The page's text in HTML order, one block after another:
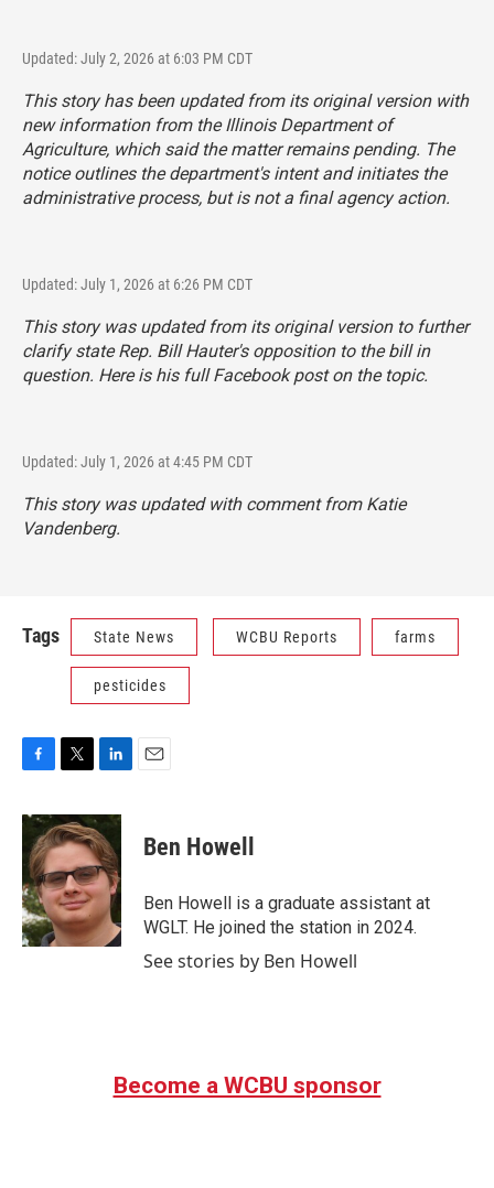
Updated: July 2, 2026 at 6:03 PM CDT
This story has been updated from its original version with
new information from the Illinois Department of
Agriculture, which said the matter remains pending. The
notice outlines the department's intent and initiates the
administrative process, but is not a final agency action.
Updated: July 1, 2026 at 6:26 PM CDT
This story was updated from its original version to further
clarify state Rep. Bill Hauter's opposition to the bill in
question. Here is his full Facebook post on the topic.
Updated: July 1, 2026 at 4:45 PM CDT
This story was updated with comment from Katie
Vandenberg.
Tags State News WCBU Reports farms
pesticides
c
b
o
o
k
i
t
e
r
n
k
e
d
I
n
Ben Howell
Ben Howell is a graduate assistant at
WGLT. He joined the station in 2024.
See stories by Ben Howell
Become a WCBU sponsor